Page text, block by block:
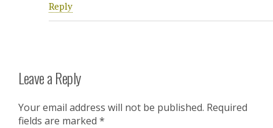
Reply
Leave a Reply
Your email address will not be published. Required
fields are marked *